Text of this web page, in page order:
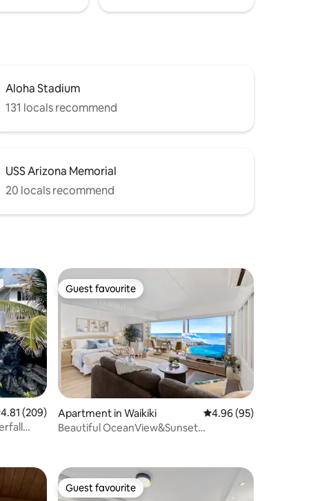
Aloha Stadium
131 locals recommend
USS Arizona Memorial
20 locals recommend
out of 5 average rating, 209 reviews
4.81 (209)
Guest favourite
Guest favourite
Apartment in Waikiki 4.96 out of 5 average
4.96 (95)
Beautiful OceanView&Sunset
Guest favourite
Guest favourite